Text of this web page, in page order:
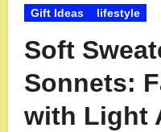
Gift Ideas lifestyle
Soft
Sonnets:
with Light